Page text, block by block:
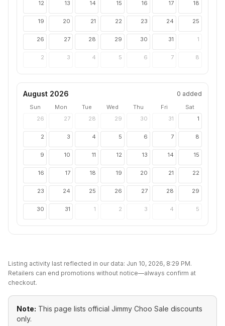
12 13 14 15 16 17 18
19 20 21 22 23 24 25
26 27 28 29 30 31 1
2 3 4 5 6 7 8
August 2026 0 added
Sun Mon Tue Wed Thu Fri
Sat
26
27 28 29 30 31 1
2 3 4 5 6 7 8
9 10 11 12 13 14 15
16 17 18 19 20 21 22
23 24 25 26 27 28 29
30 31 1 2 3 4 5
Listing activity last reflected in our data: Jun 10, 2026, 8:29 PM.
Retailers can end promotions without notice—always confirm at
checkout.
Note: This page lists official Jimmy Choo Sale discounts
only.